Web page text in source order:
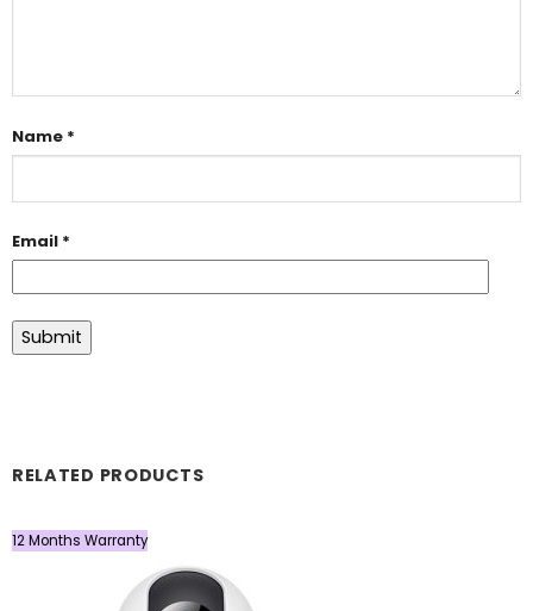
Name *
Email *
RELATED PRODUCTS
12 Months Warranty